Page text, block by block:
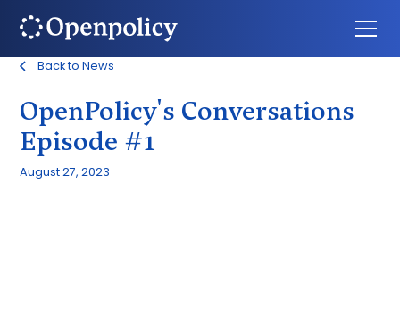
Back to News
OpenPolicy's Conversations
Episode #1
August 27, 2023